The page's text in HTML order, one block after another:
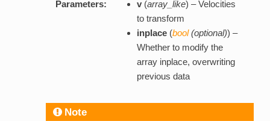
Parameters: v(array_like) – Velocities
to transform
inplace(bool(optional)) –
Whether to modify the
array inplace, overwriting
previous data
Note